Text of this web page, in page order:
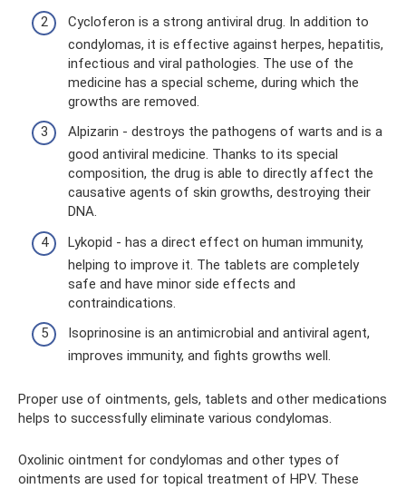
Cycloferon is a strong antiviral drug. In addition to
condylomas, it is effective against herpes, hepatitis,
infectious and viral pathologies. The use of the
medicine has a special scheme, during which the
growths are removed.
Alpizarin - destroys the pathogens of warts and is a
good antiviral medicine. Thanks to its special
composition, the drug is able to directly affect the
causative agents of skin growths, destroying their
DNA.
Lykopid - has a direct effect on human immunity,
helping to improve it. The tablets are completely
safe and have minor side effects and
contraindications.
Isoprinosine is an antimicrobial and antiviral agent,
improves immunity, and fights growths well.
Proper use of ointments, gels, tablets and other medications
helps to successfully eliminate various condylomas.
Oxolinic ointment for condylomas and other types of
ointments are used for topical treatment of HPV. These